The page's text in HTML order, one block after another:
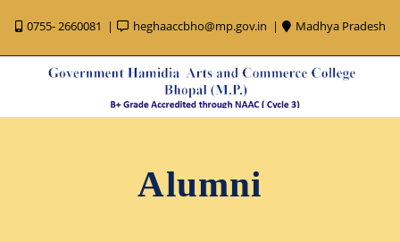
0755- 2660081 heghaaccbho@mp.gov.in Madhya Pradesh
Alumni